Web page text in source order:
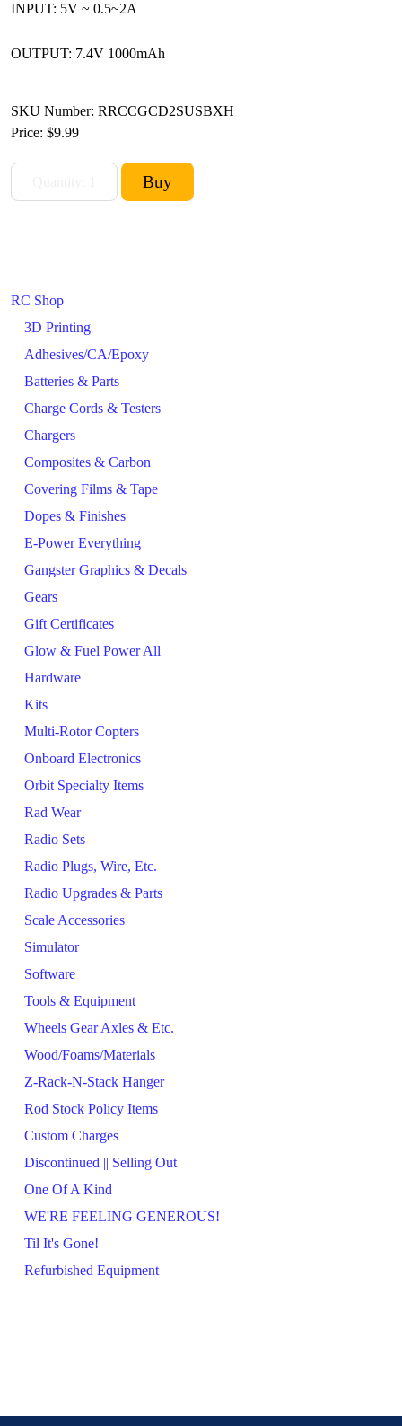
RC Shop
3D Printing
Adhesives/CA/Epoxy
Batteries & Parts
Charge Cords & Testers
Chargers
Composites & Carbon
Covering Films & Tape
Dopes & Finishes
E-Power Everything
Gangster Graphics & Decals
Gears
Gift Certificates
Glow & Fuel Power All
Hardware
Kits
Multi-Rotor Copters
Onboard Electronics
Orbit Specialty Items
Rad Wear
Radio Sets
Radio Plugs, Wire, Etc.
Radio Upgrades & Parts
Scale Accessories
Simulator
Software
Tools & Equipment
Wheels Gear Axles & Etc.
Wood/Foams/Materials
Z-Rack-N-Stack Hanger
Rod Stock Policy Items
Custom Charges
Discontinued || Selling Out
One Of A Kind
WE'RE FEELING GENEROUS!
Til It's Gone!
Refurbished Equipment
INPUT: 5V ~ 0.5~2A
OUTPUT: 7.4V 1000mAh
SKU Number: RRCCGCD2SUSBXH
Price: $9.99